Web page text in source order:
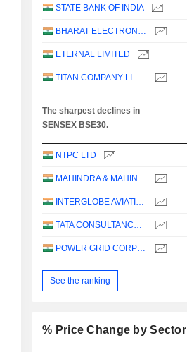
STATE BANK OF INDIA
BHARAT ELECTRONICS LIMITED
ETERNAL LIMITED
TITAN COMPANY LIMITED
The sharpest declines in
SENSEX BSE30.
NTPC LTD
MAHINDRA & MAHINDRA LIMITED
INTERGLOBE AVIATION LIMITED
TATA CONSULTANCY SERVICES LTD.
POWER GRID CORPORATION OF INDIA LIMITED
See the ranking
% Price Change by Sector